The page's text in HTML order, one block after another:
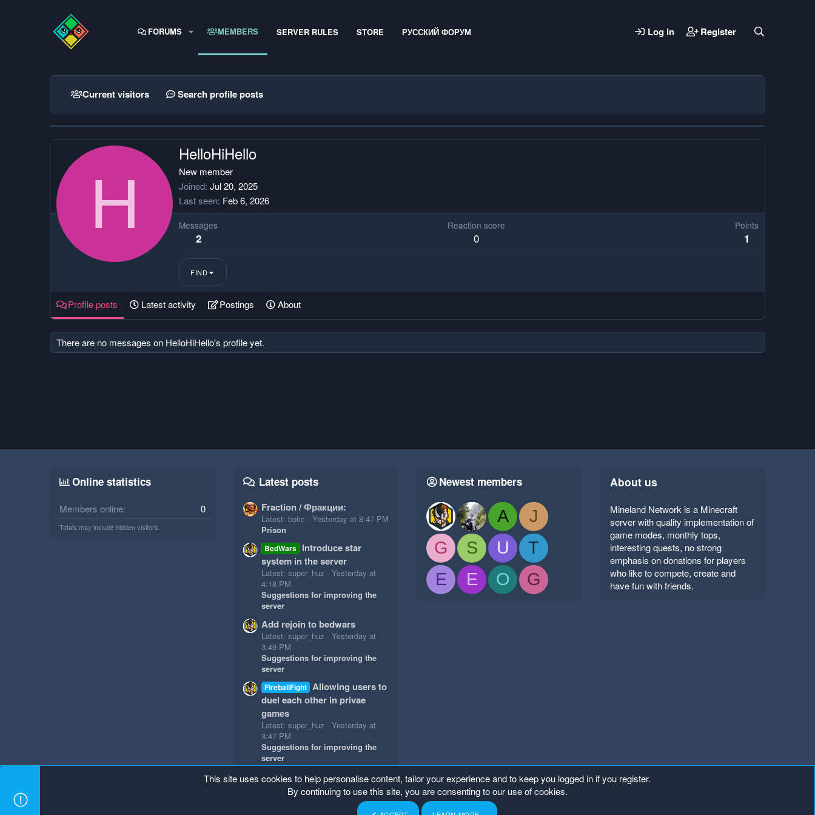
FORUMS MEMBERS SERVER RULES STORE РУССКИЙ ФОРУМ Log in Register
Current visitors Search profile posts
H
HelloHiHello
New member
Joined Jul 20, 2025
Last seen Feb 6, 2026
Messages
2
Reaction score
0
Points
1
FIND
Profile posts Latest activity Postings About
There are no messages on HelloHiHello's profile yet.
Online statistics
Members online 0
Totals may include hidden visitors.
Latest posts
Fraction / Фракции:
Latest: botic
Yesterday at 8:47 PM
Prison
BedWars Introduce star
system in the server
Latest: super_huz
Yesterday at
4:18 PM
Suggestions for improving the
server
Add rejoin to bedwars
Latest: super_huz
Yesterday at
3:49 PM
Suggestions for improving the
server
FireballFight Allowing users to
duel each other in privae
games
Latest: super_huz
Yesterday at
3:47 PM
Suggestions for improving the
server
Newest members
A
J
G
S U
T
E
E O G
About us
Mineland Network is a Minecraft
server with quality implementation of
game modes, monthly tops,
interesting quests, no strong
emphasis on donations for players
who like to compete, create and
have fun with friends.
This site uses cookies to help personalise content, tailor your experience and to keep you logged in if you register.
By continuing to use this site, you are consenting to our use of cookies.